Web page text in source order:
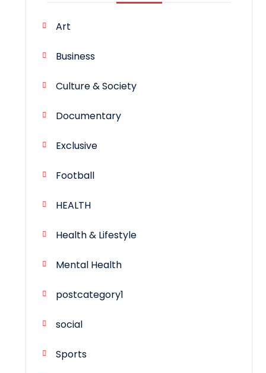
Art
Business
Culture & Society
Documentary
Exclusive
Football
HEALTH
Health & Lifestyle
Mental Health
postcategory1
social
Sports